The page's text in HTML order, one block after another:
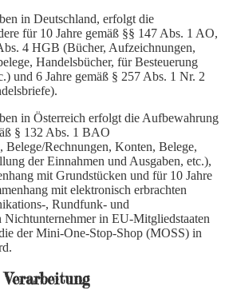
in Deutschland, erfolgt die
für 10 Jahre gemäß §§ 147 Abs. 1 AO,
4 HGB (Bücher, Aufzeichnungen,
Handelsbücher, für Besteuerung
und 6 Jahre gemäß § 257 Abs. 1 Nr. 2
in Österreich erfolgt die Aufbewahrung
§ 132 Abs. 1 BAO
Belege/Rechnungen, Konten, Belege,
der Einnahmen und Ausgaben, etc.),
mit Grundstücken und für 10 Jahre
mit elektronisch erbrachten
, Rundfunk- und
Nichtunternehmer in EU-Mitgliedstaaten
der Mini-One-Stop-Shop (MOSS) in
Verarbeitung